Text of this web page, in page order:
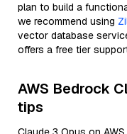
plan to build a
we recommend using
vector database
offers a free tier
AWS Bedrock
tips